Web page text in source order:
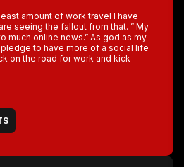
amount of work travel I have
seeing the fallout from that. ” My
much online news.” As god as my
to have more of a social life
on the road for work and kick